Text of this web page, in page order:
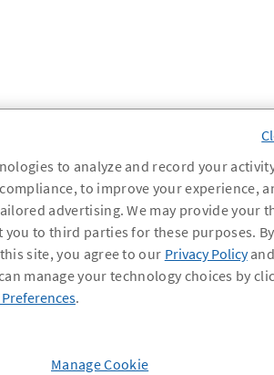
to analyze and record your
to improve your experience,
advertising. We may provide your
to third parties for these purposes. By
site, you agree to our Privacy Policy
manage your technology choices by
.
Manage Cookie